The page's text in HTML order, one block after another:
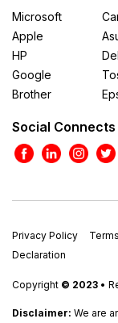
Microsoft
Apple
HP
Google
Brother
Social Connects
Privacy Policy
Declaration
Copyright © 2023 •
Disclaimer: We are